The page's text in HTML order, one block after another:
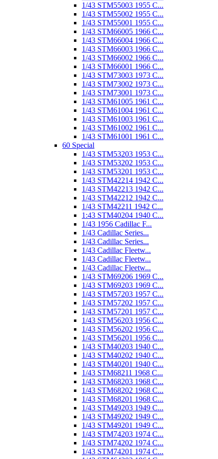
1/43 STM55003 1955 C...
1/43 STM55002 1955 C...
1/43 STM55001 1955 C...
1/43 STM66005 1966 C...
1/43 STM66004 1966 C...
1/43 STM66003 1966 C...
1/43 STM66002 1966 C...
1/43 STM66001 1966 C...
1/43 STM73003 1973 C...
1/43 STM73002 1973 C...
1/43 STM73001 1973 C...
1/43 STM61005 1961 C...
1/43 STM61004 1961 C...
1/43 STM61003 1961 C...
1/43 STM61002 1961 C...
1/43 STM61001 1961 C...
60 Special
1/43 STM53203 1953 C...
1/43 STM53202 1953 C...
1/43 STM53201 1953 C...
1/43 STM42214 1942 C...
1/43 STM42213 1942 C...
1/43 STM42212 1942 C...
1/43 STM42211 1942 C...
1:43 STM40204 1940 C...
1/43 1956 Cadillac F...
1/43 Cadillac Series...
1/43 Cadillac Series...
1/43 Cadillac Fleetw...
1/43 Cadillac Fleetw...
1/43 Cadillac Fleetw...
1/43 STM69206 1969 C...
1/43 STM69203 1969 C...
1/43 STM57203 1957 C...
1/43 STM57202 1957 C...
1/43 STM57201 1957 C...
1/43 STM56203 1956 C...
1/43 STM56202 1956 C...
1/43 STM56201 1956 C...
1/43 STM40203 1940 C...
1/43 STM40202 1940 C...
1/43 STM40201 1940 C...
1/43 STM68211 1968 C...
1/43 STM68203 1968 C...
1/43 STM68202 1968 C...
1/43 STM68201 1968 C...
1/43 STM49203 1949 C...
1/43 STM49202 1949 C...
1/43 STM49201 1949 C...
1/43 STM74203 1974 C...
1/43 STM74202 1974 C...
1/43 STM74201 1974 C...